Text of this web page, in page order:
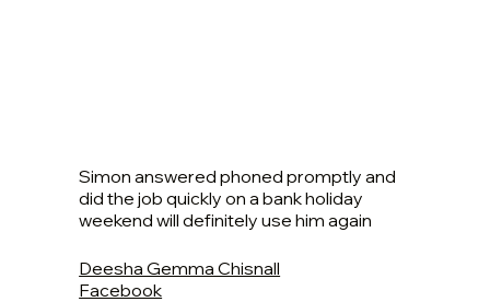
Simon answered phoned promptly and
did the job quickly on a bank holiday
weekend will definitely use him again
Deesha Gemma Chisnall
Facebook